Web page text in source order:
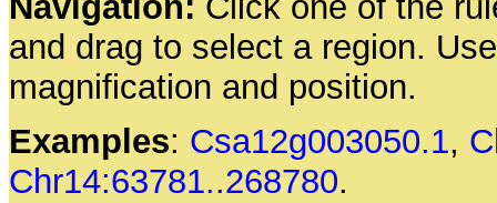
and drag to select a region.
magnification and position.
Examples: Csa12g003050.1,
Chr14:63781..268780.